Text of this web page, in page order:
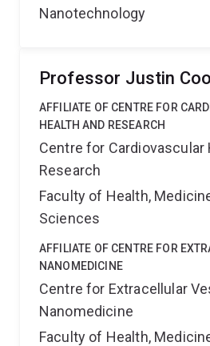
Nanotechnology
Professor Justin
AFFILIATE OF CENTRE FOR
HEALTH AND RESEARCH
Centre for Cardiovascular
Research
Faculty of Health,
Sciences
AFFILIATE OF CENTRE FOR
NANOMEDICINE
Centre for Extracellular
Nanomedicine
Faculty of Health,